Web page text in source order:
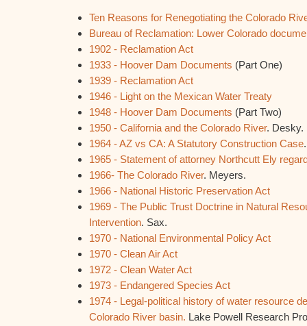
Ten Reasons for Renegotiating the Colorado
Bureau of Reclamation: Lower Colorado
1902 - Reclamation Act
1933 - Hoover Dam Documents (Part One)
1939 - Reclamation Act
1946 - Light on the Mexican Water Treaty
1948 - Hoover Dam Documents (Part Two)
1950 - California and the Colorado River. Desky.
1964 - AZ vs CA: A Statutory Construction Case
1965 - Statement of attorney Northcutt Ely
1966- The Colorado River. Meyers.
1966 - National Historic Preservation Act
1969 - The Public Trust Doctrine in Natural
Intervention. Sax.
1970 - National Environmental Policy Act
1970 - Clean Air Act
1972 - Clean Water Act
1973 - Endangered Species Act
1974 - Legal-political history of water resource
Colorado River basin. Lake Powell Research